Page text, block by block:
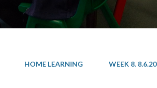
HOME LEARNING WEEK 8. 8.6.20